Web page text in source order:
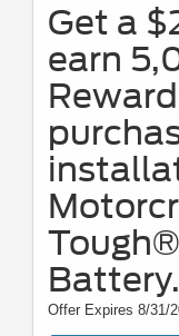
Get a
earn
Offer Expires 8/31/